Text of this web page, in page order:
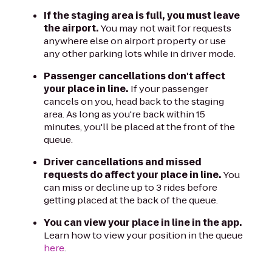
If the staging area is full, you must leave
the airport.You may not wait for requests
anywhere else on airport property or use
any other parking lots while in driver mode.
Passenger cancellations don't affect
your place in line. If your passenger
cancels on you, head back to the staging
area. As long as you're back within 15
minutes, you'll be placed at the front of the
queue.
Driver cancellations and missed
requests do affect your place in line.You
can miss or decline up to 3 rides before
getting placed at the back of the queue.
You can view your place in line in the app.
Learn how to view your position in the queue
here.